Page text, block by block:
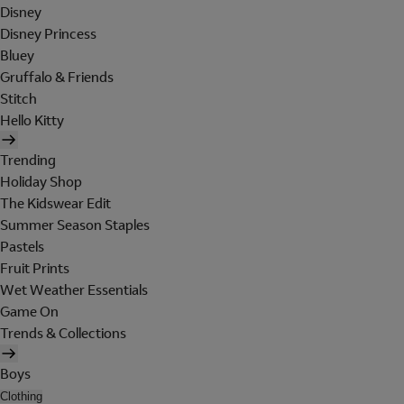
Disney
Disney Princess
Bluey
Gruffalo & Friends
Stitch
Hello Kitty
Trending
Holiday Shop
The Kidswear Edit
Summer Season Staples
Pastels
Fruit Prints
Wet Weather Essentials
Game On
Trends & Collections
Boys
Clothing